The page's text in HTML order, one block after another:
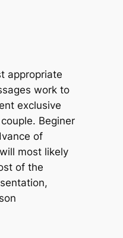
appropriate
work to
exclusive
Beginer
of
most likely
of the